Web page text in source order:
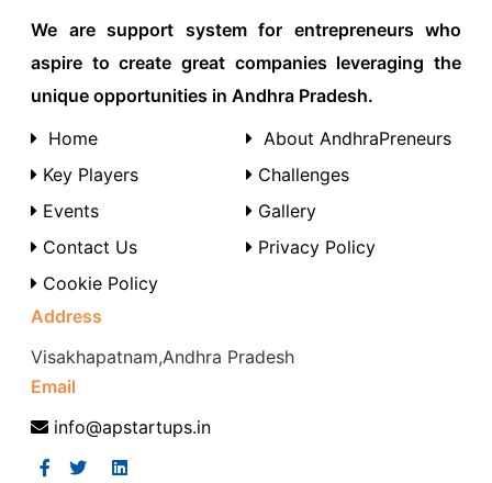
We are support system for entrepreneurs who
aspire to create great companies leveraging the
unique opportunities in Andhra Pradesh.
Home
About AndhraPreneurs
Key Players
Challenges
Events
Gallery
Contact Us
Privacy Policy
Cookie Policy
Address
Visakhapatnam,Andhra Pradesh
Email
info@apstartups.in